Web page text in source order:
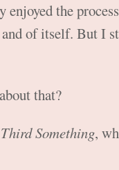
enjoyed the
of itself. But I
that?
Something,